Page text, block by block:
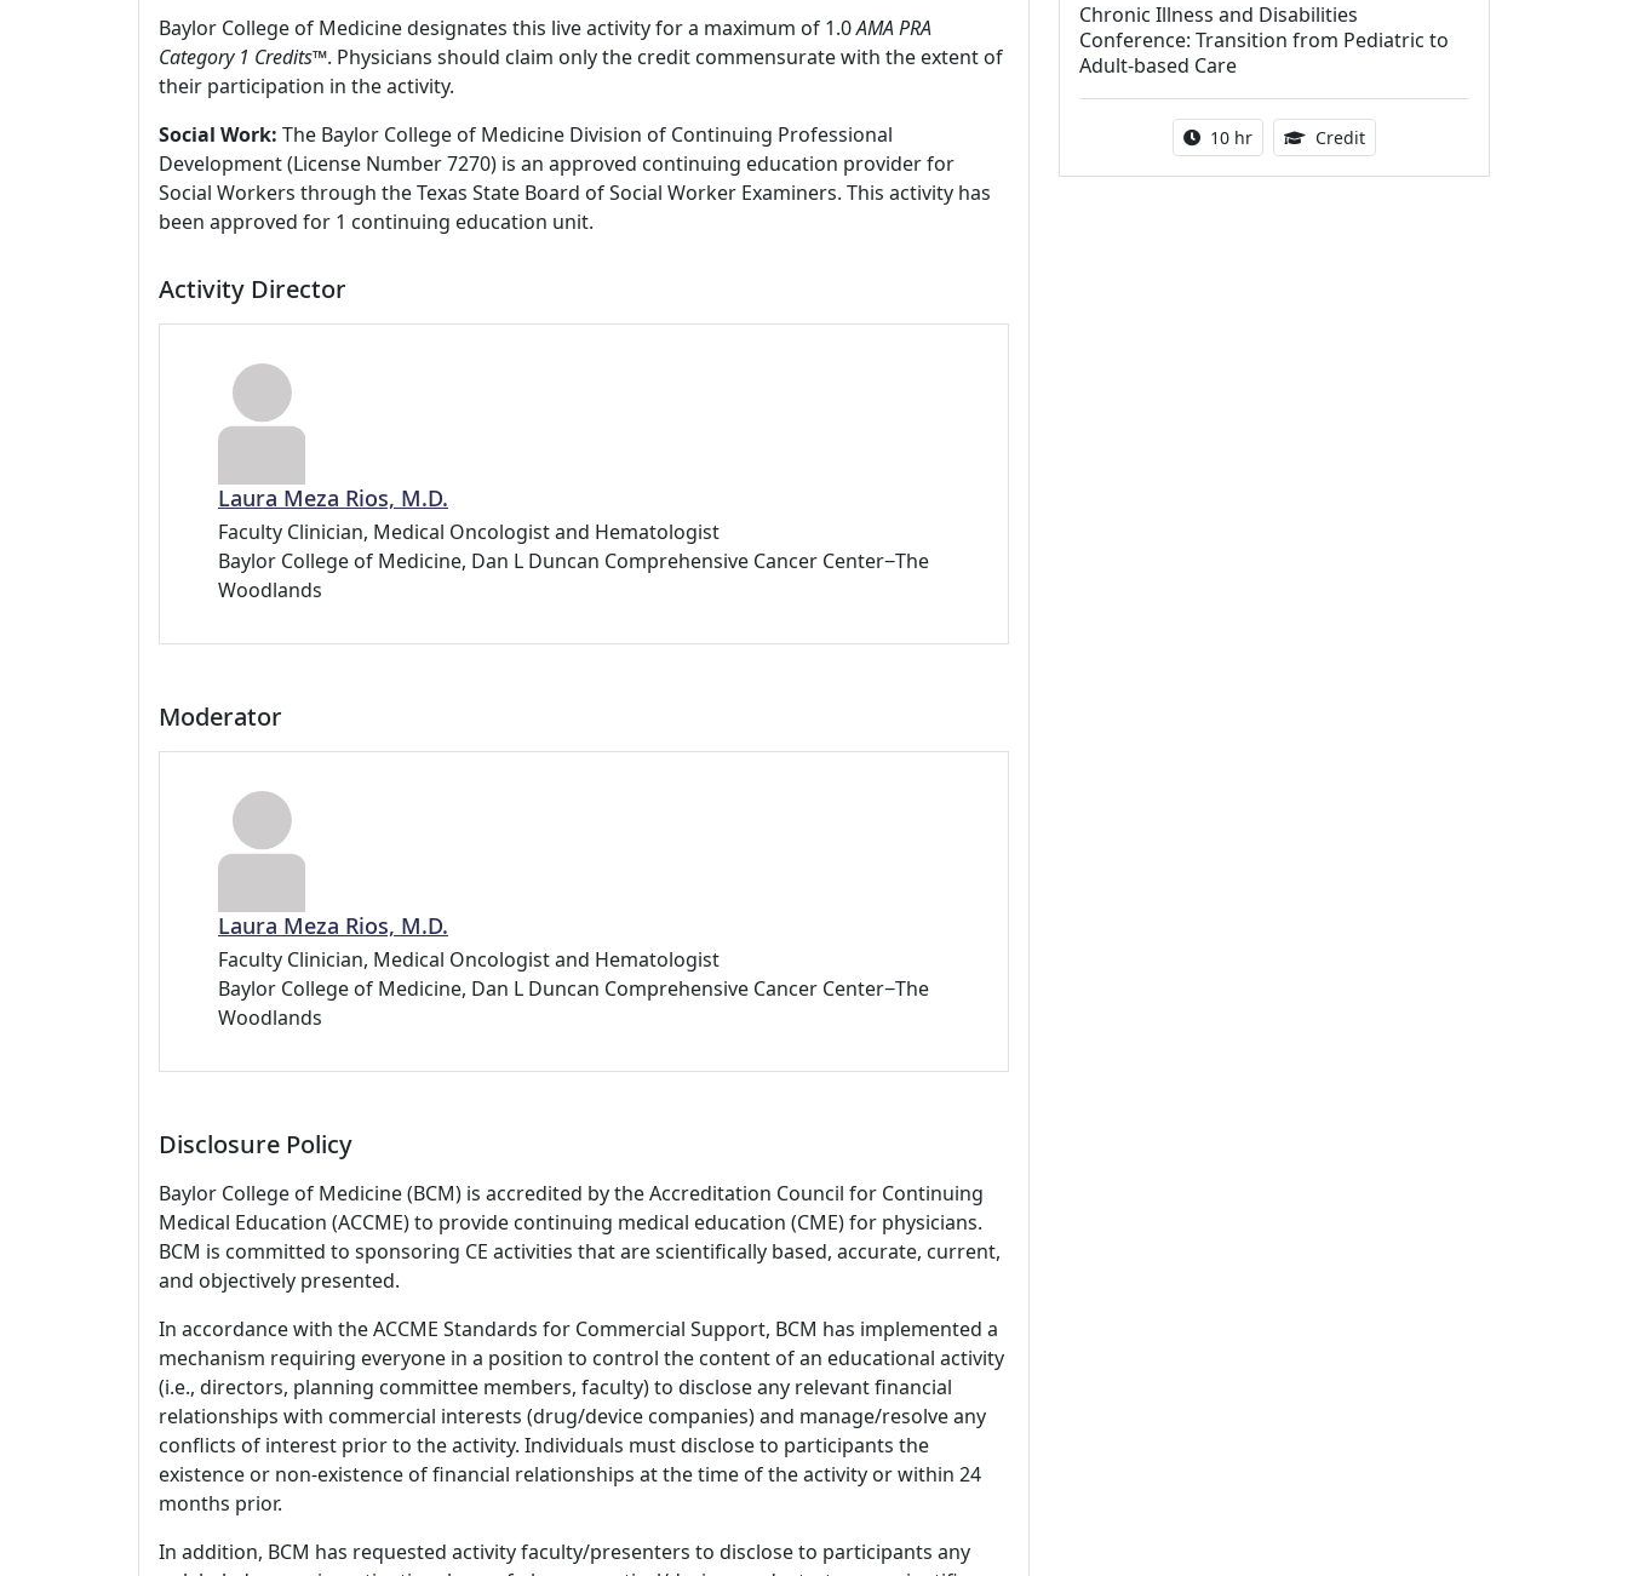
Baylor College of Medicine designates this live activity for a maximum of 1.0AMA PRA
Category 1 Credits™. Physicians should claim only the credit commensurate with the extent of
their participation in the activity.
Social Work: The Baylor College of Medicine Division of Continuing Professional
Development (License Number 7270) is an approved continuing education provider for
Social Workers through the Texas State Board of Social Worker Examiners. This activity has
been approved for 1 continuing education unit.
Activity Director
Laura Meza Rios, M.D.
Faculty Clinician, Medical Oncologist and Hematologist
Baylor College of Medicine, Dan L Duncan Comprehensive Cancer Center−The
Woodlands
Moderator
Laura Meza Rios, M.D.
Faculty Clinician, Medical Oncologist and Hematologist
Baylor College of Medicine, Dan L Duncan Comprehensive Cancer Center−The
Woodlands
Disclosure Policy
Baylor College of Medicine (BCM) is accredited by the Accreditation Council for Continuing
Medical Education (ACCME) to provide continuing medical education (CME) for physicians.
BCM is committed to sponsoring CE activities that are scientifically based, accurate, current,
and objectively presented.
In accordance with the ACCME Standards for Commercial Support, BCM has implemented a
mechanism requiring everyone in a position to control the content of an educational activity
(i.e., directors, planning committee members, faculty) to disclose any relevant financial
relationships with commercial interests (drug/device companies) and manage/resolve any
conflicts of interest prior to the activity. Individuals must disclose to participants the
existence or non-existence of financial relationships at the time of the activity or within 24
months prior.
In addition, BCM has requested activity faculty/presenters to disclose to participants any
Chronic Illness and Disabilities
Conference: Transition from Pediatric to
Adult-based Care
Activity duration:
10 hr Credit12.50 Continuing Medical